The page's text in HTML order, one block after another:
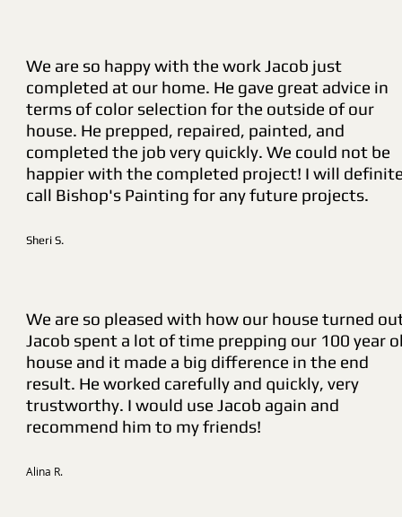
We are so happy with the work Jacob just
completed at our home. He gave great advice in
terms of color selection for the outside of our
house. He prepped, repaired, painted, and
completed the job very quickly. We could not be
happier with the completed project! I will
call Bishop's Painting for any future projects.
Sheri S.
We are so pleased with how our house turned
Jacob spent a lot of time prepping our 100 year
house and it made a big difference in the end
result. He worked carefully and quickly, very
trustworthy. I would use Jacob again and
recommend him to my friends!
Alina R.